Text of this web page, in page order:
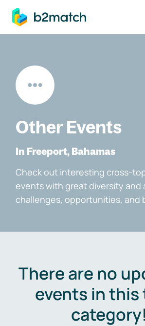
main content
Other Events
In Freeport, Bahamas
Check out interesting cross-
events with great diversity and
challenges, opportunities, and
There are no
events in this
category!